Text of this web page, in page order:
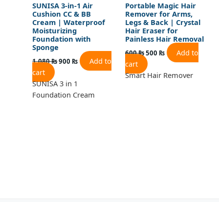
SUNISA 3-in-1 Air
Cushion CC & BB
Cream | Waterproof
Moisturizing
Foundation with
Sponge
1,080₨900 ₨
Add to
cart
SUNISA 3 in 1
Foundation Cream
Portable Magic Hair
Remover for Arms,
Legs & Back | Crystal
Hair Eraser for
Painless Hair Removal
600₨500 ₨
Add to
cart
Smart Hair Remover